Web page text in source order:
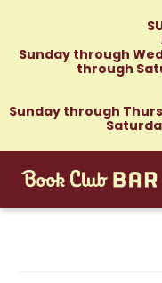
Sunday through
through
Sunday through